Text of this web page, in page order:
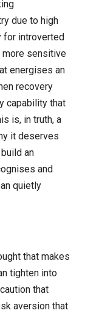
due to high
for introverted
more sensitive
energises an
recovery
capability that
is, in truth, a
it deserves
an
and
quietly
that makes
tighten into
that
aversion that